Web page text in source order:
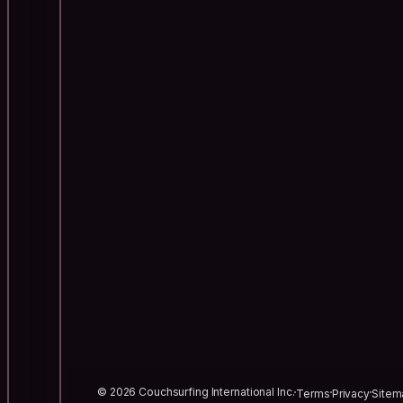
© 2026 Couchsurfing International Inc.TermsPrivacy